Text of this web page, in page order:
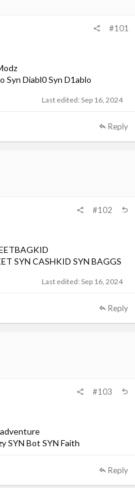
#101
Syn Diabl0 Syn D1ablo
Last edited: Sep 16, 2024
Reply
#102
SYN CASHKID SYN BAGGS
Last edited: Sep 16, 2024
Reply
#103
SYN Bot SYN Faith
Reply